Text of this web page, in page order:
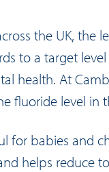
the UK, the
to a target
health. At
fluoride level in
for babies and
helps reduce